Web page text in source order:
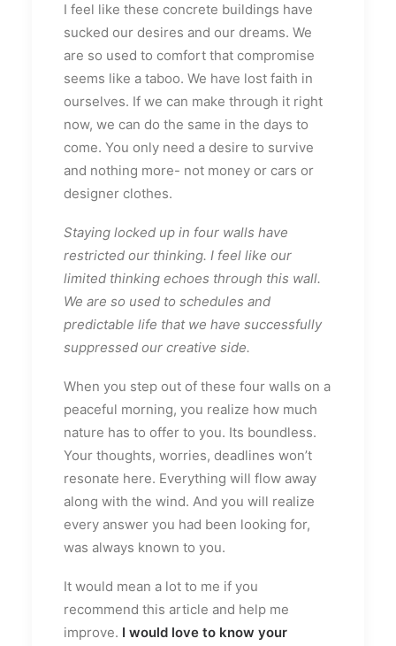
I feel like these concrete buildings have
sucked our desires and our dreams. We
are so used to comfort that compromise
seems like a taboo. We have lost faith in
ourselves. If we can make through it right
now, we can do the same in the days to
come. You only need a desire to survive
and nothing more- not money or cars or
designer clothes.
Staying locked up in four walls have
restricted our thinking. I feel like our
limited thinking echoes through this wall.
We are so used to schedules and
predictable life that we have successfully
suppressed our creative side.
When you step out of these four walls on a
peaceful morning, you realize how much
nature has to offer to you. Its boundless.
Your thoughts, worries, deadlines won’t
resonate here. Everything will flow away
along with the wind. And you will realize
every answer you had been looking for,
was always known to you.
It would mean a lot to me if you
recommend this article and help me
improve. I would love to know your